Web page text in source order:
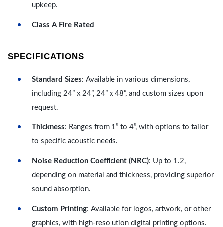
upkeep.
Class A Fire Rated
SPECIFICATIONS
Standard Sizes: Available in various dimensions,
including 24” x 24”, 24” x 48”, and custom sizes upon
request.
Thickness: Ranges from 1” to 4”, with options to tailor
to specific acoustic needs.
Noise Reduction Coefficient (NRC): Up to 1.2,
depending on material and thickness, providing superior
sound absorption.
Custom Printing: Available for logos, artwork, or other
graphics, with high-resolution digital printing options.